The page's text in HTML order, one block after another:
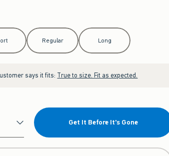
Regular Long
says it fits: True to size. Fit as expected.
Get It Before It's Gone